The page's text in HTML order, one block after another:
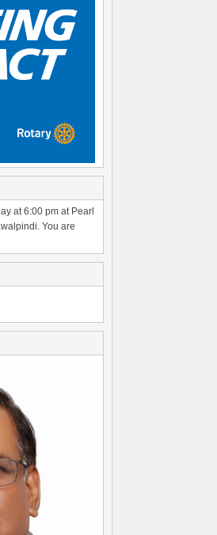
at 6:00 pm at Pearl
You are